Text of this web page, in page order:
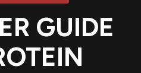
GUIDE